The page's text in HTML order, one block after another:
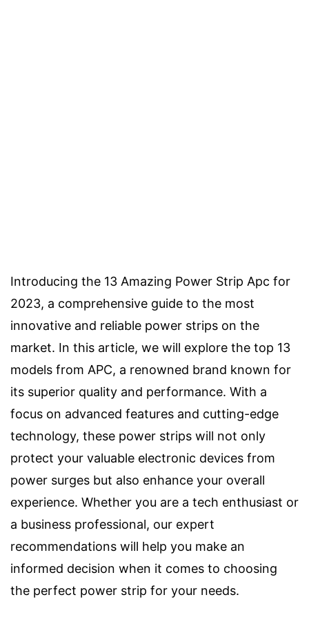
Introducing the 13 Amazing Power Strip Apc for
2023, a comprehensive guide to the most
innovative and reliable power strips on the
market. In this article, we will explore the top 13
models from APC, a renowned brand known for
its superior quality and performance. With a
focus on advanced features and cutting-edge
technology, these power strips will not only
protect your valuable electronic devices from
power surges but also enhance your overall
experience. Whether you are a tech enthusiast or
a business professional, our expert
recommendations will help you make an
informed decision when it comes to choosing
the perfect power strip for your needs.